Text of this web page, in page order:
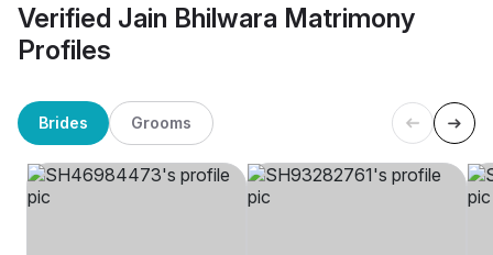
Verified Jain Bhilwara Matrimony
Profiles
Brides Grooms